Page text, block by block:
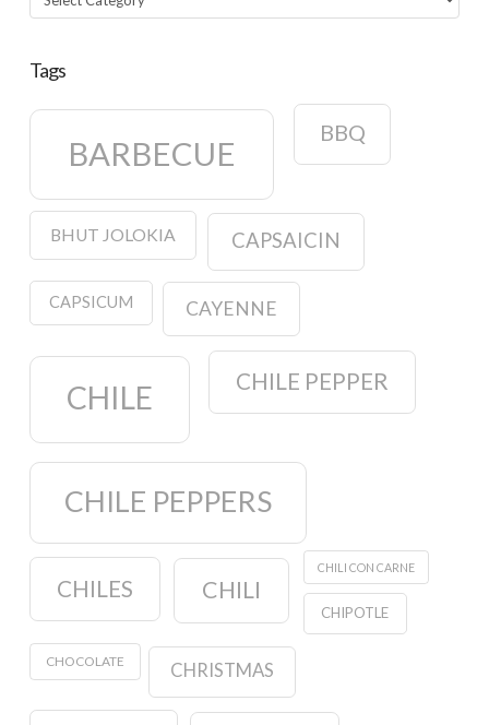
Tags
BARBECUE
BBQ
BHUT JOLOKIA CAPSAICIN
CAPSICUM CAYENNE
CHILE CHILE PEPPER
CHILE PEPPERS
CHILES CHILI
CHILI CON CARNE
CHIPOTLE
CHOCOLATE CHRISTMAS